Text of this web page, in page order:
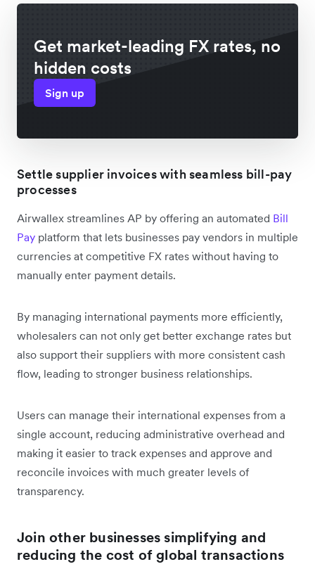
Get market-leading FX rates, no
hidden costs
Sign up
Settle supplier invoices with seamless bill-pay
processes
Airwallex streamlines AP by offering an automated Bill
Pay platform that lets businesses pay vendors in multiple
currencies at competitive FX rates without having to
manually enter payment details.
By managing international payments more efficiently,
wholesalers can not only get better exchange rates but
also support their suppliers with more consistent cash
flow, leading to stronger business relationships.
Users can manage their international expenses from a
single account, reducing administrative overhead and
making it easier to track expenses and approve and
reconcile invoices with much greater levels of
transparency.
Join other businesses simplifying and
reducing the cost of global transactions